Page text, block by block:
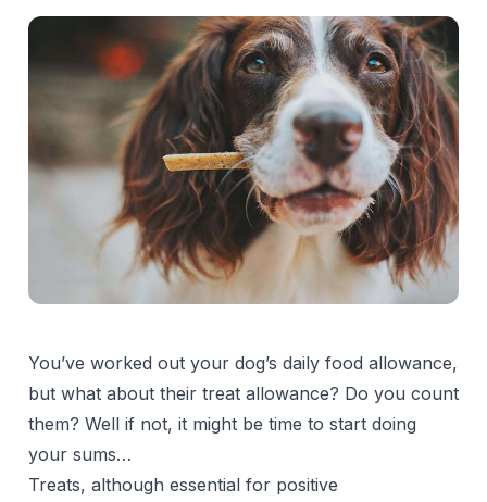
You’ve worked out your dog’s daily food allowance,
but what about their treat allowance? Do you count
them? Well if not, it might be time to start doing
your sums…
Treats, although essential for positive